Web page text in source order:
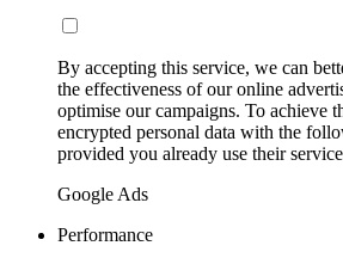
By accepting this service, we can
the effectiveness of our online
optimise our campaigns. To achieve
encrypted personal data with the
provided you already use their
Google Ads
Performance